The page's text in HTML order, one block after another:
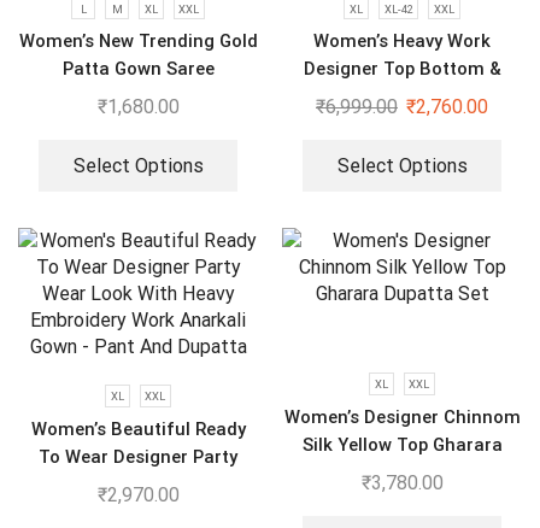
L M XL XXL
Women’s New Trending Gold
Patta Gown Saree
₹1,680.00
Select Options
XL XL-42 XXL
Women’s Heavy Work
Designer Top Bottom &
Dupatta
₹6,999.00 ₹2,760.00
Select Options
XL XXL
Women’s Beautiful Ready
To Wear Designer Party
Wear Look With Heavy
₹2,970.00
XL XXL
Women’s Designer Chinnom
Silk Yellow Top Gharara
Dupatta Set
₹3,780.00